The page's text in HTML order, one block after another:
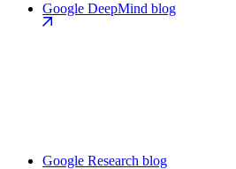
Google DeepMind blog
Google Research blog